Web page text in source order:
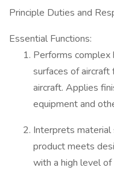
Principle Duties and
Essential Functions:
Performs complex
surfaces of aircraft
aircraft. Applies
equipment and
Interprets material
product meets
with a high level